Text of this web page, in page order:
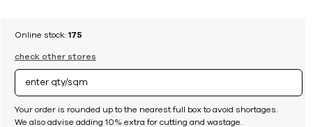
Online stock: 175
check other stores
Your order is rounded up to the nearest full box to avoid shortages.
We also advise adding 10% extra for cutting and wastage.